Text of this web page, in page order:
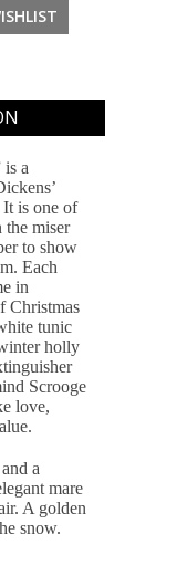
is a
is one of
the miser
to show
Each
in
Christmas
tunic
holly
Scrooge
love,
a
mare
A golden
snow.